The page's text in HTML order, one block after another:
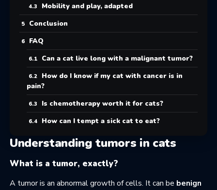
Mobility and play, adapted
Conclusion
FAQ
Can a cat live long with a malignant tumor?
How do I know if my cat with cancer is in
pain?
Is chemotherapy worth it for cats?
How can I tempt a sick cat to eat?
Understanding tumors in cats
What is a tumor, exactly?
A tumor is an abnormal growth of cells. It can be benign